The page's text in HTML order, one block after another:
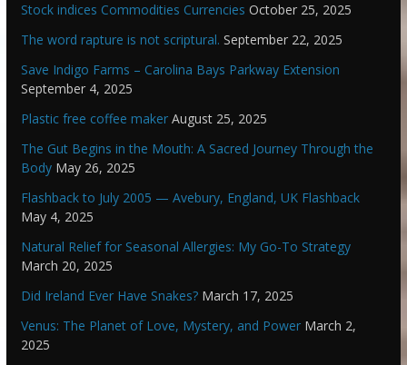
Stock indices Commodities Currencies October 25, 2025
The word rapture is not scriptural. September 22, 2025
Save Indigo Farms – Carolina Bays Parkway Extension
September 4, 2025
Plastic free coffee maker August 25, 2025
The Gut Begins in the Mouth: A Sacred Journey Through the
Body May 26, 2025
Flashback to July 2005 — Avebury, England, UK Flashback
May 4, 2025
Natural Relief for Seasonal Allergies: My Go-To Strategy
March 20, 2025
Did Ireland Ever Have Snakes? March 17, 2025
Venus: The Planet of Love, Mystery, and Power March 2,
2025